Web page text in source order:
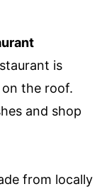
is
the roof.
and shop
from locally